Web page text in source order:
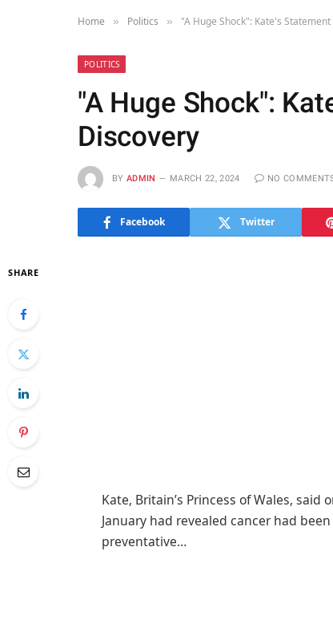
Home » Politics » "A Huge Shock": Kate's
POLITICS
"A Huge Shock":
Discovery
BY ADMIN MARCH 22, 2024 NO
Facebook Twitter
SHARE
Kate, Britain’s Princess of Wales,
January had revealed cancer had
preventative…